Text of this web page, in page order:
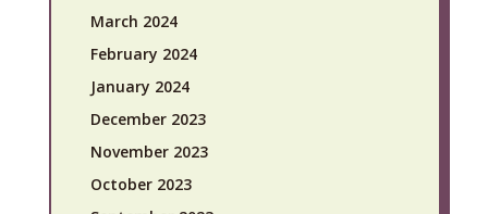
March 2024
February 2024
January 2024
December 2023
November 2023
October 2023